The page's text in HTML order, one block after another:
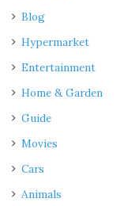
Blog
Hypermarket
Entertainment
Home & Garden
Guide
Movies
Cars
Animals